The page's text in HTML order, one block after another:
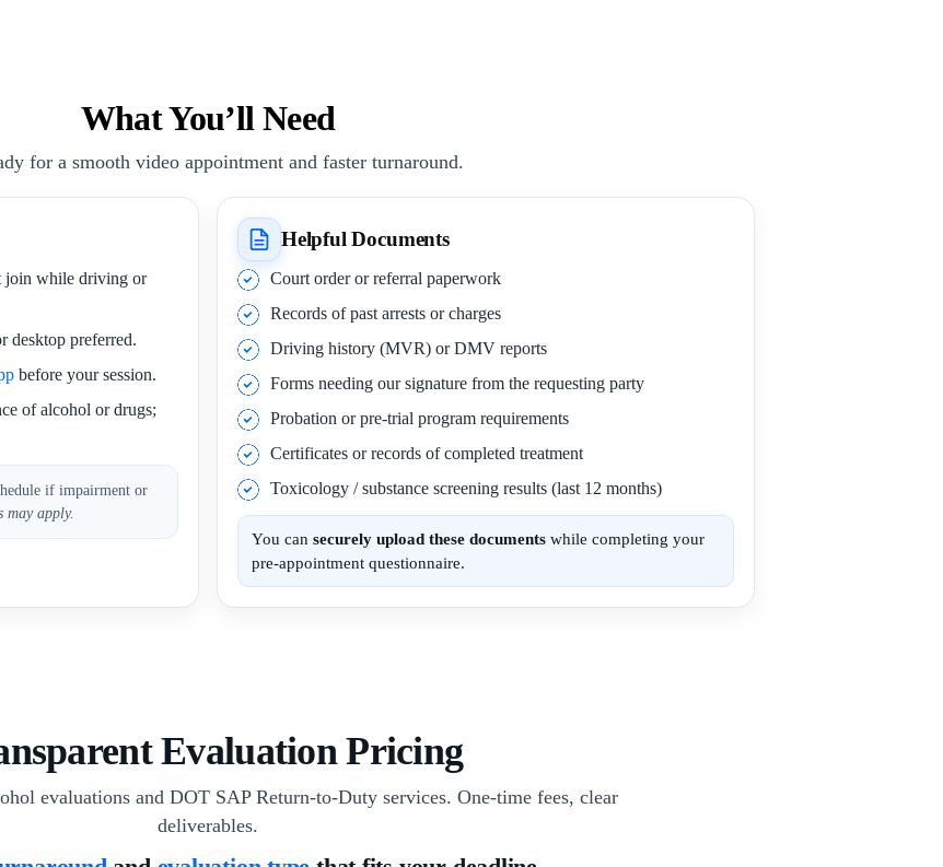
What You’ll Need
for a smooth video appointment and faster turnaround.
join while driving or
desktop preferred.
before your session.
of alcohol or drugs;
if impairment or
may apply.
Helpful Documents
Court order or referral paperwork
Records of past arrests or charges
Driving history (MVR) or DMV reports
Forms needing our signature from the requesting party
Probation or pre-trial program requirements
Certificates or records of completed treatment
Toxicology / substance screening results (last 12 months)
You can securely upload these documents while completing your
pre-appointment questionnaire.
Evaluation Pricing
evaluations and DOT SAP Return-to-Duty services. One-time fees, clear
deliverables.